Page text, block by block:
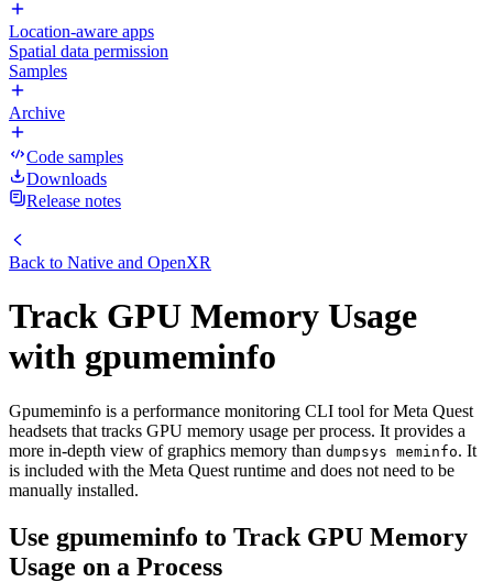
Location-aware apps
Spatial data permission
Samples
Archive
Code samples
Downloads
Release notes
Back to Native and OpenXR
Track GPU Memory Usage
with gpumeminfo
Gpumeminfo is a performance monitoring CLI tool for Meta Quest
headsets that tracks GPU memory usage per process. It provides a
more in-depth view of graphics memory than dumpsys meminfo. It
is included with the Meta Quest runtime and does not need to be
manually installed.
Use gpumeminfo to Track GPU Memory
Usage on a Process